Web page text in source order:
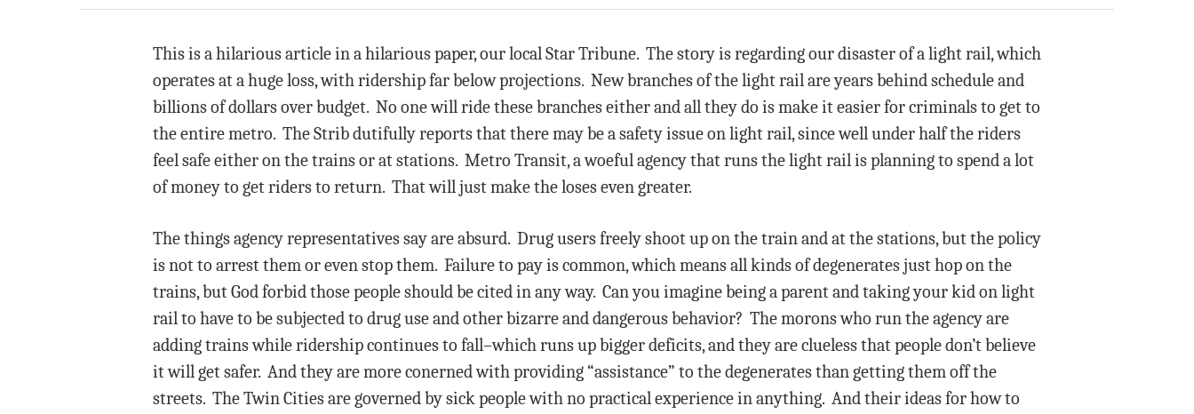
This is a hilarious article in a hilarious paper, our local Star Tribune. The story is regarding our disaster of a light rail, which
operates at a huge loss, with ridership far below projections. New branches of the light rail are years behind schedule and
billions of dollars over budget. No one will ride these branches either and all they do is make it easier for criminals to get to
the entire metro. The Strib dutifully reports that there may be a safety issue on light rail, since well under half the riders
feel safe either on the trains or at stations. Metro Transit, a woeful agency that runs the light rail is planning to spend a lot
of money to get riders to return. That will just make the loses even greater.
The things agency representatives say are absurd. Drug users freely shoot up on the train and at the stations, but the policy
is not to arrest them or even stop them. Failure to pay is common, which means all kinds of degenerates just hop on the
trains, but God forbid those people should be cited in any way. Can you imagine being a parent and taking your kid on light
rail to have to be subjected to drug use and other bizarre and dangerous behavior? The morons who run the agency are
adding trains while ridership continues to fall–which runs up bigger deficits, and they are clueless that people don’t believe
it will get safer. And they are more conerned with providing “assistance” to the degenerates than getting them off the
streets. The Twin Cities are governed by sick people with no practical experience in anything. And their ideas for how to